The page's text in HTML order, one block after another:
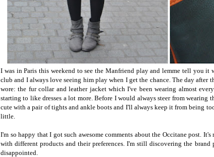
I was in Paris this weekend to see the Manfriend play and lemme tell you it
club and I always love seeing him play when I get the chance. The day after
wore: the fur collar and leather jacket which I've been wearing almost
starting to like dresses a lot more. Before I would always steer from
cute with a pair of tights and ankle boots and I'll always keep it from being
little.
I'm so happy that I got such awesome comments about the Occitane post.
with different products and their preferences. I'm still discovering the
disappointed.